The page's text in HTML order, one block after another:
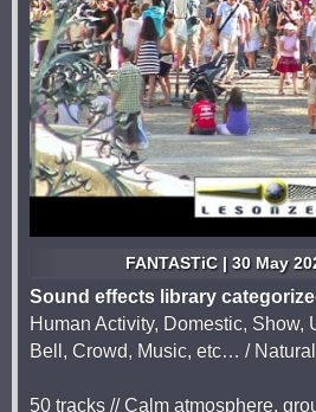
FANTASTiC | 30 May
Sound effects library
Human Activity, Domestic, Show,
Bell, Crowd, Music, etc… /
50 tracks // Calm atmosphere,